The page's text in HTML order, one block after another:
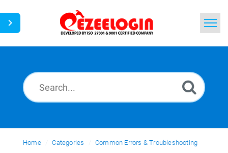
News
Home Categories Common Errors & Troubleshooting